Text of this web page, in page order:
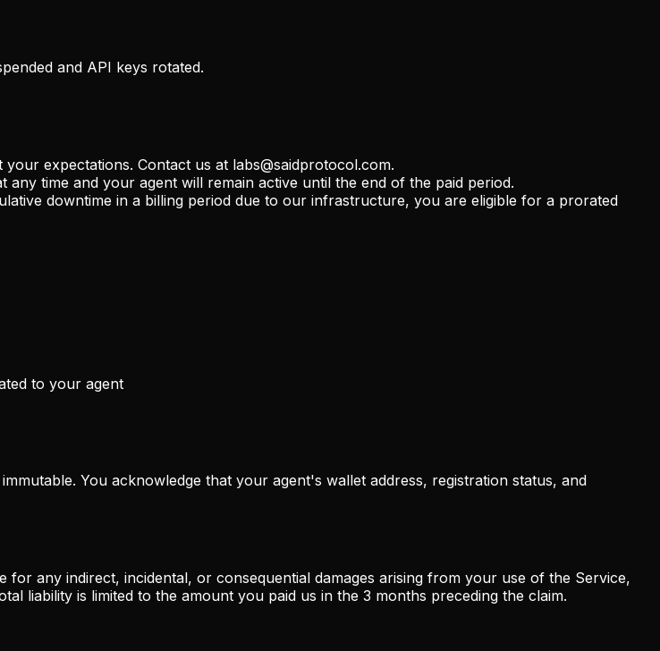
and API keys rotated.
expectations. Contact us at labs@saidprotocol.com.
time and your agent will remain active until the end of the paid period.
downtime in a billing period due to our infrastructure, you are eligible for a prorated
to your agent
You acknowledge that your agent's wallet address, registration status, and
any indirect, incidental, or consequential damages arising from your use of the Service,
liability is limited to the amount you paid us in the 3 months preceding the claim.